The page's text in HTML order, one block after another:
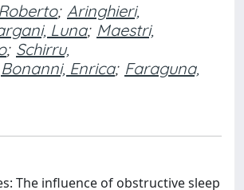
; Aringhieri,
Luna; Maestri,
; Schirru,
Bonanni, Enrica; Faraguna,
The influence of obstructive sleep